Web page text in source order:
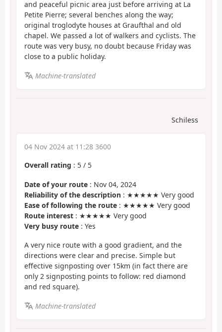
and peaceful picnic area just before arriving at La
Petite Pierre; several benches along the way;
original troglodyte houses at Graufthal and old
chapel. We passed a lot of walkers and cyclists. The
route was very busy, no doubt because Friday was
close to a public holiday.
Machine-translated
Schiless
04 Nov 2024 at 11:28 3600
Overall rating : 5 / 5
Date of your route : Nov 04, 2024
Reliability of the description : ★★★★★ Very good
Ease of following the route : ★★★★★ Very good
Route interest : ★★★★★ Very good
Very busy route : Yes
A very nice route with a good gradient, and the
directions were clear and precise. Simple but
effective signposting over 15km (in fact there are
only 2 signposting points to follow: red diamond
and red square).
Machine-translated